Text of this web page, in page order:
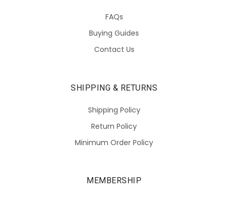
FAQs
Buying Guides
Contact Us
SHIPPING & RETURNS
Shipping Policy
Return Policy
Minimum Order Policy
MEMBERSHIP